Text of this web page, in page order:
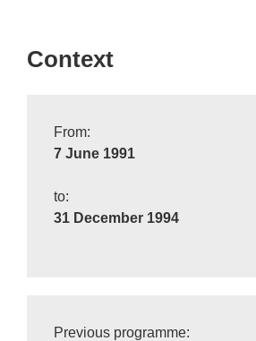
Context
From:
7 June 1991
to:
31 December 1994
Previous programme: